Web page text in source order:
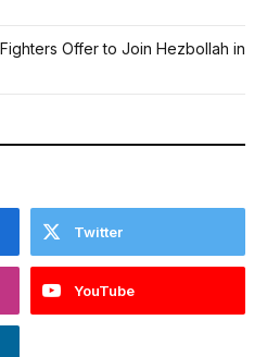
Offer to Join Hezbollah in
Twitter
YouTube